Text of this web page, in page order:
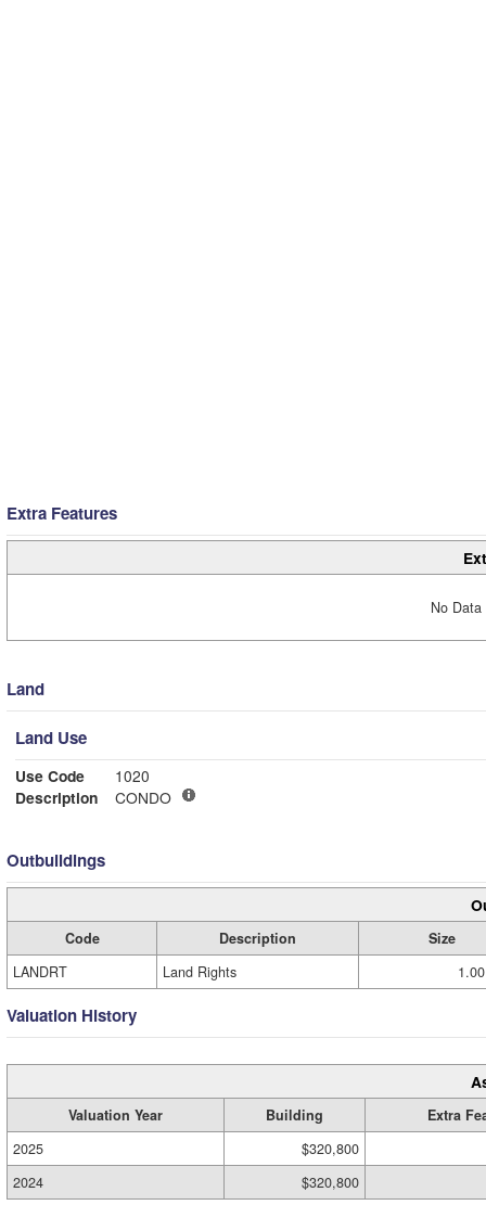
Extra Features
No
Land
Land Use
Use Code
1020
Description
CONDO
Outbuildings
Code Description
Size
LANDRT
Land Rights
Valuation History
Valuation Year Building
Extra
2025
$320,800
2024
$320,800